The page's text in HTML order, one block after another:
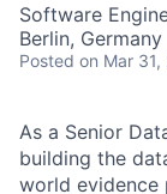
Software
Berlin, Germany
Posted on Mar 31,
As a Senior
building the
world evidence